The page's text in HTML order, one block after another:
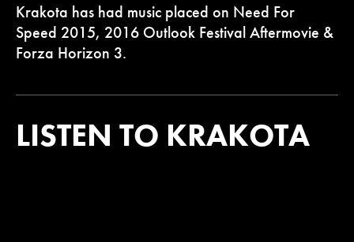
Krakota has had music placed on Need For
Speed 2015, 2016 Outlook Festival Aftermovie &
Forza Horizon 3.
LISTEN TO KRAKOTA